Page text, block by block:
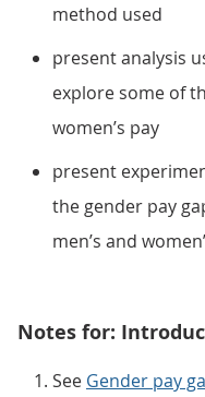
method used
present analysis
explore some of
women’s pay
present
the gender pay
men’s and
Notes for:
See Gender pay